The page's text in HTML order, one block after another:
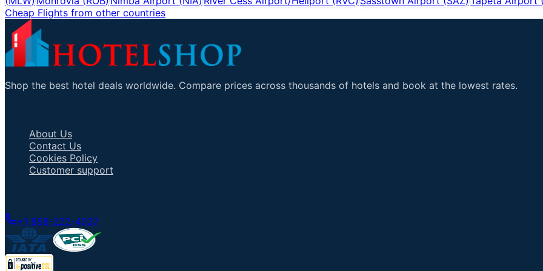
Cheap Flights from other countries
Shop the best hotel deals worldwide. Compare prices across thousands of hotels and book at the lowest rates.
About Us
Contact Us
Cookies Policy
Customer support
+1 858-222-4037